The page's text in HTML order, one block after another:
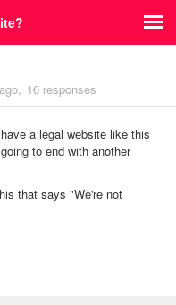
16 responses
a legal website like this
to end with another
that says "We're not